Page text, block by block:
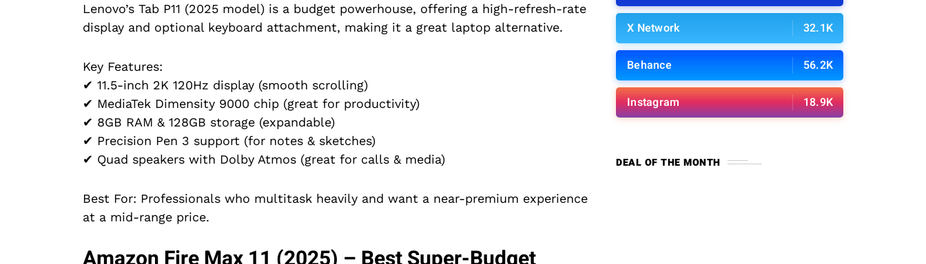
Lenovo’s Tab P11 (2025 model) is a budget powerhouse, offering a high-refresh-rate
display and optional keyboard attachment, making it a great laptop alternative.
Key Features:
✔ 11.5-inch 2K 120Hz display (smooth scrolling)
✔ MediaTek Dimensity 9000 chip (great for productivity)
✔ 8GB RAM & 128GB storage (expandable)
✔ Precision Pen 3 support (for notes & sketches)
✔ Quad speakers with Dolby Atmos (great for calls & media)
Best For: Professionals who multitask heavily and want a near-premium experience
at a mid-range price.
X Network 32.1K
Behance 56.2K
Instagram 18.9K
DEAL OF THE MONTH